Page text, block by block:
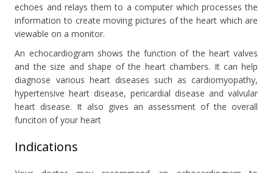
echoes and relays them to a computer which processes the
information to create moving pictures of the heart which are
viewable on a monitor.
An echocardiogram shows the function of the heart valves
and the size and shape of the heart chambers. It can help
diagnose various heart diseases such as cardiomyopathy,
hypertensive heart disease, pericardial disease and valvular
heart disease. It also gives an assessment of the overall
funciton of your heart
Indications